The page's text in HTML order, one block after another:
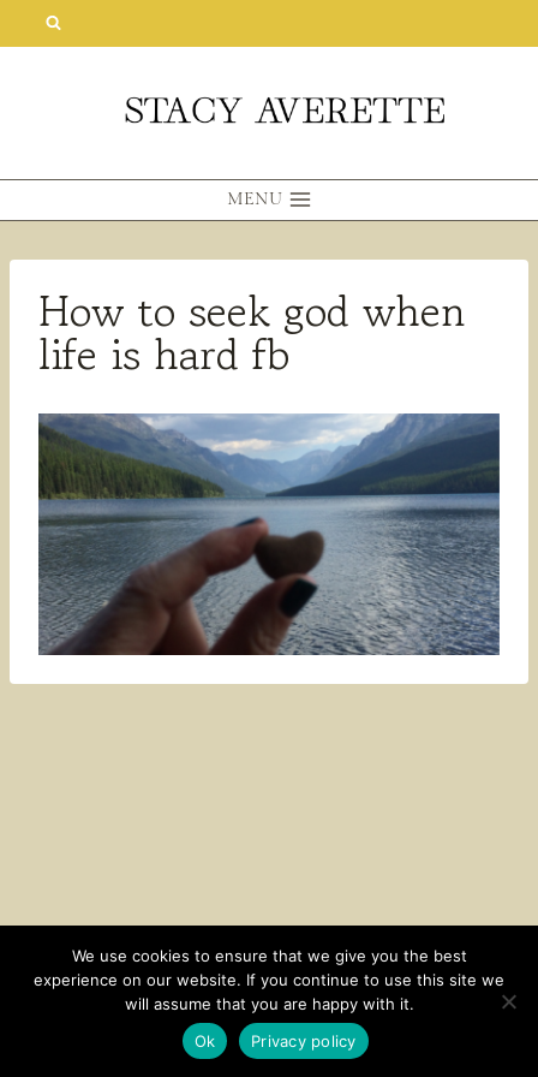
MENU
How to seek god when
life is hard fb
CONTACT SUBSCRIBE DISCLOSURE AND POLICY
© 2026 • HOMESTEAD THEME BY
We use cookies to ensure that we give you the best
experience on our website. If you continue to use this site we
will assume that you are happy with it.
Ok
Privacy policy